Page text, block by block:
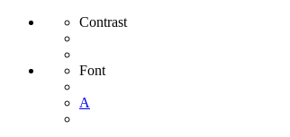
Contrast
Font
A